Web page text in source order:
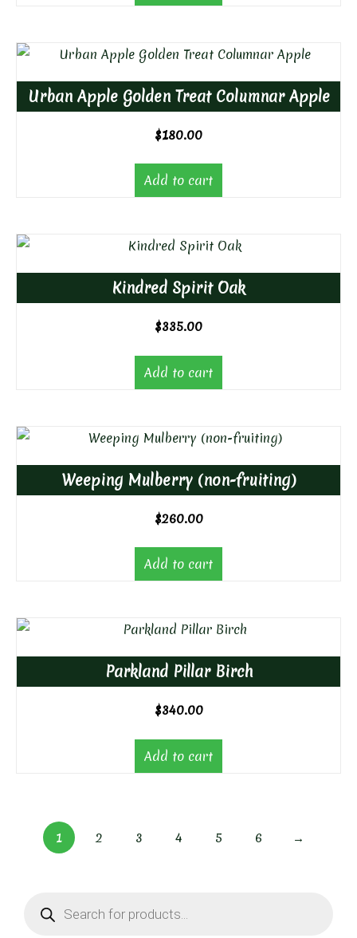
Urban Apple Golden Treat Columnar Apple
$180.00
Add to cart
Kindred Spirit Oak
$335.00
Add to cart
Weeping Mulberry (non-fruiting)
$260.00
Add to cart
Parkland Pillar Birch
$340.00
Add to cart
1 2 3 4 5 6 →
search